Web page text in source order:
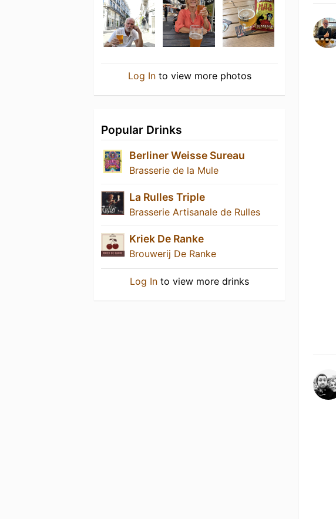
Log Into view more photos
Popular Drinks
Berliner Weisse Sureau
Brasserie de la Mule
La Rulles Triple
Brasserie Artisanale de Rulles
Kriek De Ranke
Brouwerij De Ranke
Log In to view more drinks